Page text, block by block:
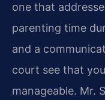
one that
parenting time
and a
court see that
manageable. Mr.